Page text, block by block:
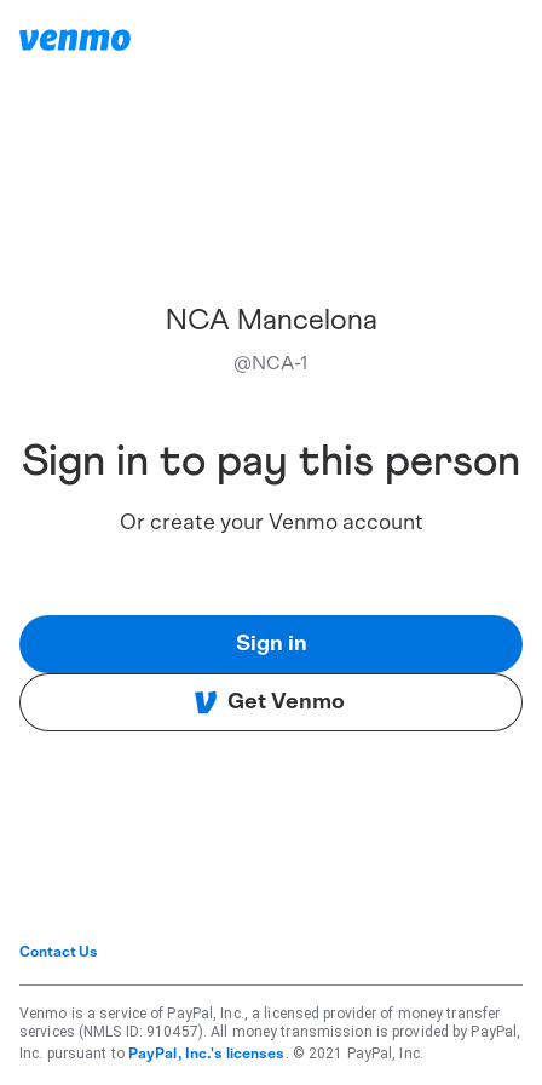
NCA Mancelona
@NCA-1
Sign in to pay this person
Or create your Venmo account
Sign in
Get Venmo
Contact Us
Venmo is a service of PayPal, Inc., a licensed provider of money transfer
services (NMLS ID: 910457). All money transmission is provided by PayPal,
Inc. pursuant to PayPal, Inc.'s licenses . © 2021 PayPal, Inc.